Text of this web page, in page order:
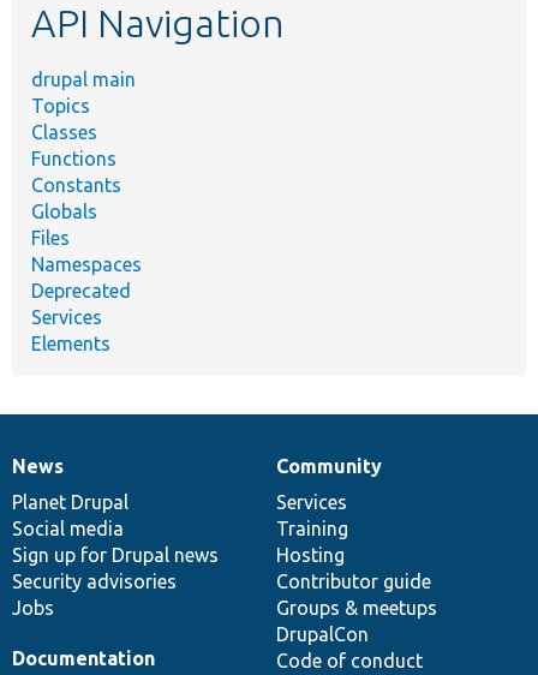
API Navigation
drupal main
Topics
Classes
Functions
Constants
Globals
Files
Namespaces
Deprecated
Services
Elements
News
items
News
Planet Drupal
Social media
Sign up for Drupal news
Security advisories
Jobs
Our
community
Community
Services
Training
Hosting
Contributor guide
Groups & meetups
DrupalCon
Code of conduct
Documentation
Documentation
Drupal
code
base
Governance
of
community